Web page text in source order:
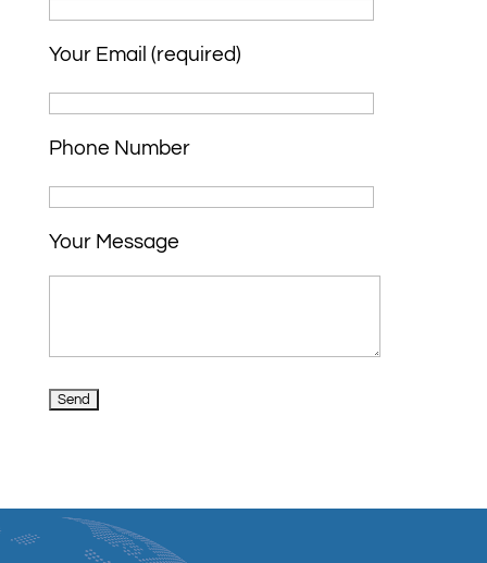
Your Email (required)
Phone Number
Your Message